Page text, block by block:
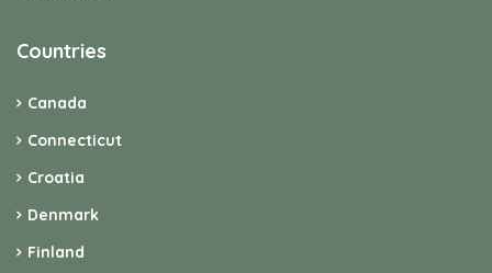
Countries
Canada
Connecticut
Croatia
Denmark
Finland